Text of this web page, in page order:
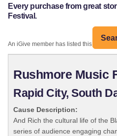
Every purchase from great
Festival.
An iGive member has listed this
Rushmore Music
Rapid City, South
Cause Description:
And Rich the cultural life of the
series of audience engaging